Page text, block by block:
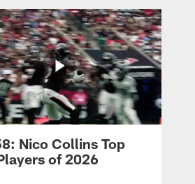
Nico Collins Top
of 2026